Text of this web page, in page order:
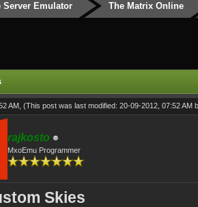
Server Emulator The Matrix Online
AM, (This post was last modified: 20-09-2012, 07:52 AM
rajkosto
MxoEmu Programmer
Skies